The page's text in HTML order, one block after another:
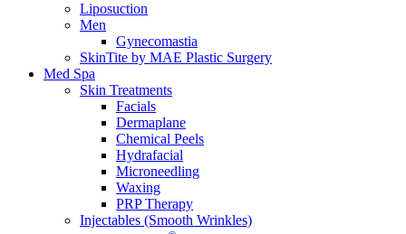
Liposuction
Men
Gynecomastia
SkinTite by MAE Plastic Surgery
Med Spa
Skin Treatments
Facials
Dermaplane
Chemical Peels
Hydrafacial
Microneedling
Waxing
PRP Therapy
Injectables (Smooth Wrinkles)